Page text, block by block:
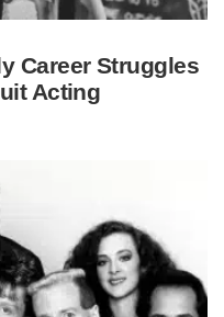
Career Struggles
Acting